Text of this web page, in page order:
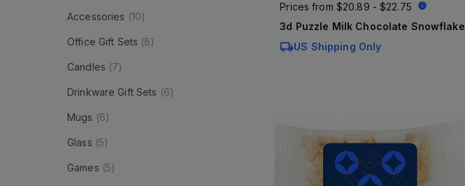
Accessories (10)
Office Gift Sets (8)
Candles (7)
Drinkware Gift Sets (6)
Mugs (6)
Glass (5)
Games (5)
Prices from $20.89 - $22.75
3d Puzzle Milk Chocolate Snowflake
US Shipping Only